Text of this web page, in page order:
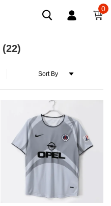
0
(22)